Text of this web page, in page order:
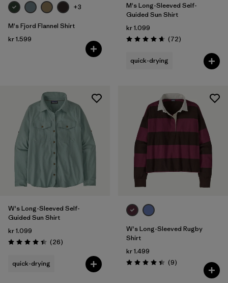
+3
M's Fjord Flannel Shirt
kr 1.599
M's Long-Sleeved Self-
Guided Sun Shirt
kr 1.099
Rating: 4.7 / 5 (72Reviews
)
quick-drying
W's Long-Sleeved Self-
Guided Sun Shirt
kr 1.099
Rating: 4.4 / 5 (26Reviews
)
quick-drying
W's Long-Sleeved Rugby
Shirt
kr 1.499
Rating: 4.4 / 5 (9Reviews
)